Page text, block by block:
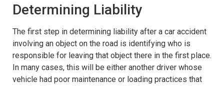
Determining Liability
The first step in determining liability after a car accident
involving an object on the road is identifying who is
responsible for leaving that object there in the first place.
In many cases, this will be either another driver whose
vehicle had poor maintenance or loading practices that